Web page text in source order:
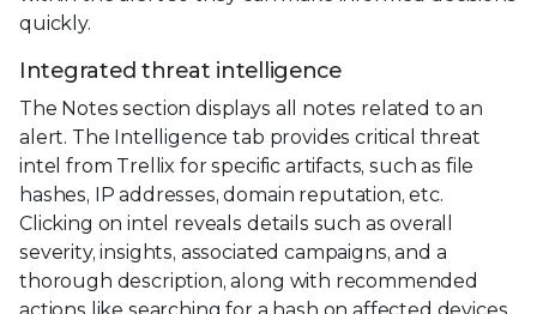
quickly.
Integrated threat intelligence
The Notes section displays all notes related to an
alert. The Intelligence tab provides critical threat
intel from Trellix for specific artifacts, such as file
hashes, IP addresses, domain reputation, etc.
Clicking on intel reveals details such as overall
severity, insights, associated campaigns, and a
thorough description, along with recommended